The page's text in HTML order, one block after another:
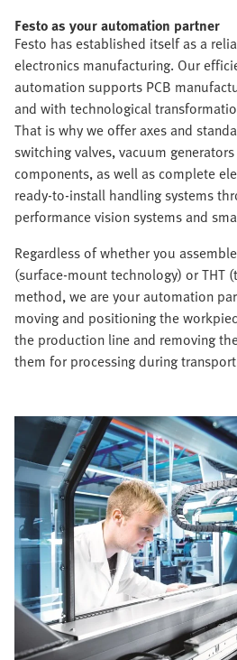
Festo as your automation partner
Festo has established itself as a
electronics manufacturing. Our
automation supports PCB
and with technological
That is why we offer axes and
switching valves, vacuum
components, as well as complete
ready-to-install handling systems
performance vision systems and
Regardless of whether you
(surface-mount technology) or THT
method, we are your automation
moving and positioning the
the production line and removing
them for processing during